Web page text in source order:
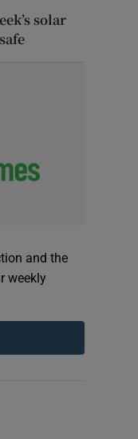
solar
and the
weekly